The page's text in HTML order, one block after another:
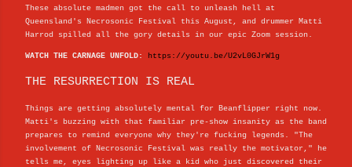
These absolute madmen got the call to unleash hell at
Queensland's Necrosonic Festival this August, and drummer Matti
Harrod spilled all the gory details in our epic Zoom session.
WATCH THE CARNAGE UNFOLD: https://youtu.be/U2vL0GJrW1g
THE RESURRECTION IS REAL
Things are getting absolutely mental for Beanflipper right now.
Matti's buzzing with that familiar pre-show insanity as the band
prepares to remind everyone why they're fucking legends. "The
involvement of Necrosonic Festival was really the motivator," he
tells me, eyes lighting up like a kid who just discovered their